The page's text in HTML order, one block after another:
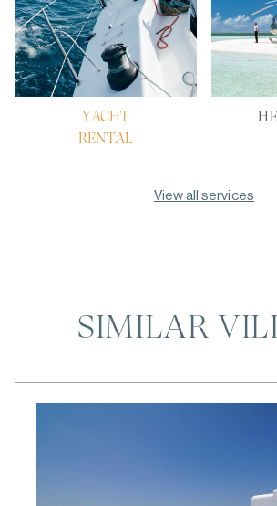
YACHT
RENTAL
View all services
SIMILAR